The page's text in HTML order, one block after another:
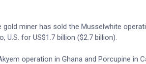
gold miner has sold the Musselwhite
U.S. for US$1.7 billion ($2.7 billion).
operation in Ghana and Porcupine in